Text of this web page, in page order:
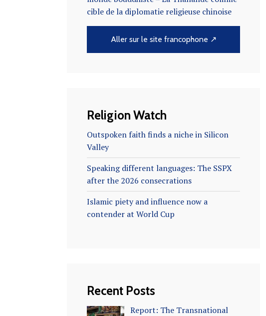
cible de la diplomatie religieuse chinoise
Aller sur le site francophone ↗
Religion Watch
Outspoken faith finds a niche in Silicon
Valley
Speaking different languages: The SSPX
after the 2026 consecrations
Islamic piety and influence now a
contender at World Cup
Recent Posts
Report: The Transnational